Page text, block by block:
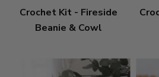
Crochet Kit - Fireside
Beanie & Cowl